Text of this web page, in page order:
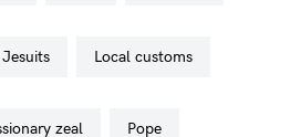
jesuits local customs
zeal pope